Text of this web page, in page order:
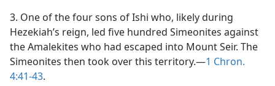
3. One of the four sons of Ishi who, likely during
Hezekiah’s reign, led five hundred Simeonites against
the Amalekites who had escaped into Mount Seir. The
Simeonites then took over this territory.—1 Chron.
4:41-43.